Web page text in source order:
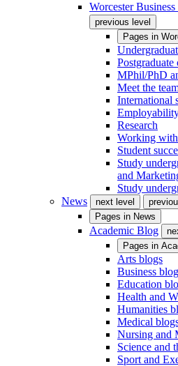
Worcester
previous level
Pages in
Postgraduate
MPhil/PhD
Meet the
International
Research
Working with
Student
Study
and
Study
News
next level
Pages in News
Academic Blog
Pages in
Arts blogs
Business
Education
Health and
Humanities
Medical
Nursing and
Science and
Sport and